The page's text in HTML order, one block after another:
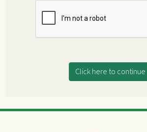
Click here to continue